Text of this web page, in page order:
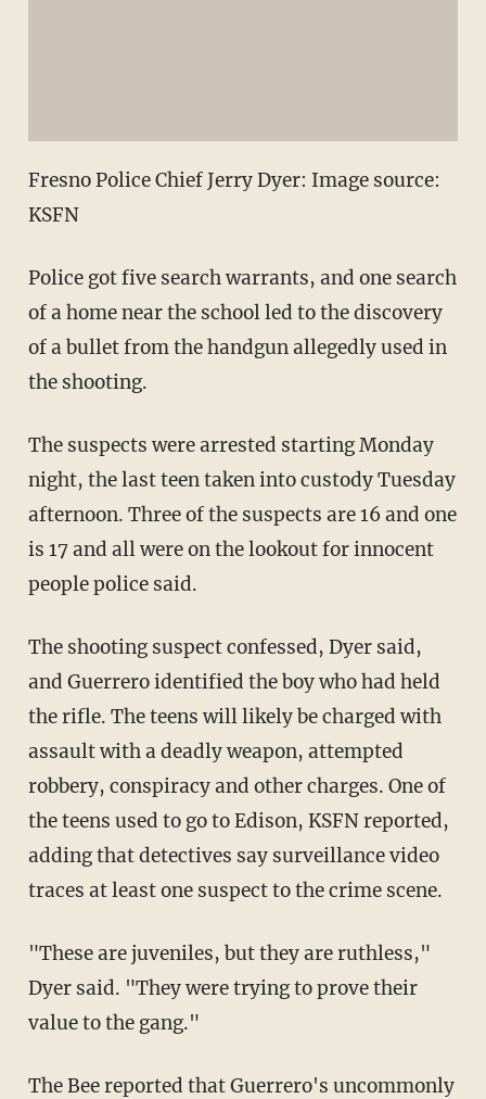
Fresno Police Chief Jerry Dyer: Image source:
KSFN
Police got five search warrants, and one search
of a home near the school led to the discovery
of a bullet from the handgun allegedly used in
the shooting.
The suspects were arrested starting Monday
night, the last teen taken into custody Tuesday
afternoon. Three of the suspects are 16 and one
is 17 and all were on the lookout for innocent
people police said.
The shooting suspect confessed, Dyer said,
and Guerrero identified the boy who had held
the rifle. The teens will likely be charged with
assault with a deadly weapon, attempted
robbery, conspiracy and other charges. One of
the teens used to go to Edison, KSFN reported,
adding that detectives say surveillance video
traces at least one suspect to the crime scene.
"These are juveniles, but they are ruthless,"
Dyer said. "They were trying to prove their
value to the gang."
The Bee reported that Guerrero's uncommonly